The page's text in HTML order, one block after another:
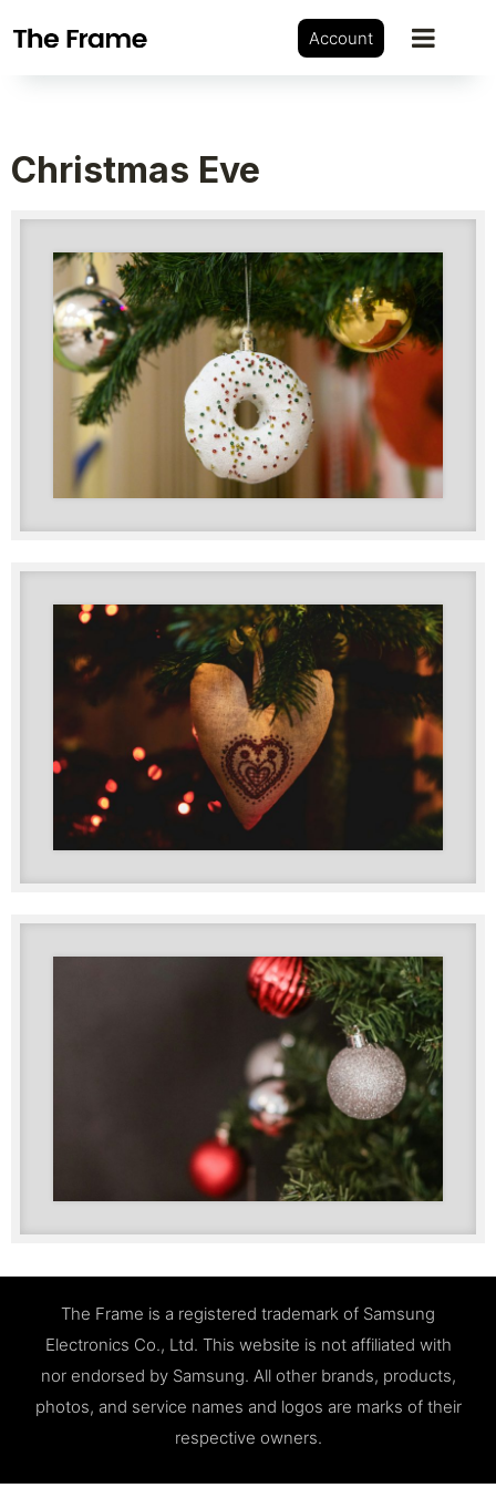
Account
Christmas Eve
The Frame is a registered trademark of Samsung
Electronics Co., Ltd. This website is not affiliated with
nor endorsed by Samsung. All other brands, products,
photos, and service names and logos are marks of their
respective owners.